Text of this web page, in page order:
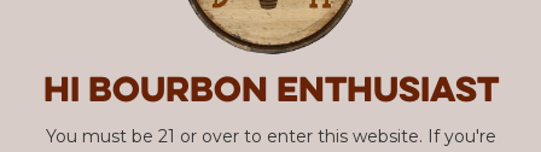
Hi Bourbon enthusiast
You must be 21 or over to enter this website. If you're